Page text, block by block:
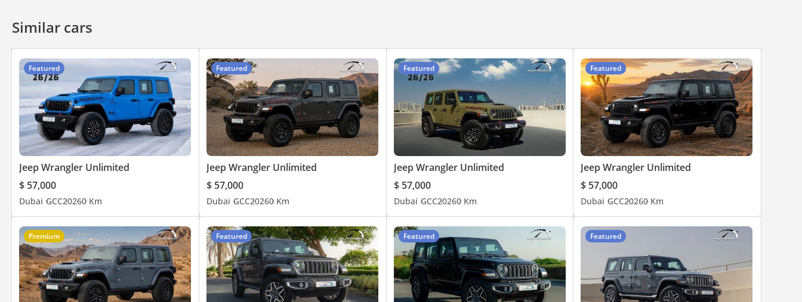
throughout the sales process, assuring a hassle-free experience. We are pleased that countless satisfied clients worldwide rely on us for
exceptional vehicles.
Similar cars
Featured
Jeep Wrangler Unlimited
$ 57,000
Dubai GCC20260 Km
Featured
Jeep Wrangler Unlimited
$ 57,000
Dubai GCC20260 Km
Featured
Jeep Wrangler Unlimited
$ 57,000
Dubai GCC20260 Km
Featured
Jeep Wrangler Unlimited
$ 57,000
Dubai GCC20260 Km
Premium Featured Featured Featured